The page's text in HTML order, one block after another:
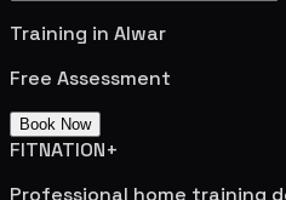
Training in Alwar
Free Assessment
Book Now
FITNATION+
Professional home training